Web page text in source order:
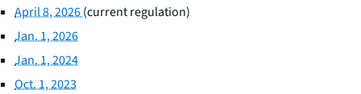
April 8, 2026(current regulation)
Jan. 1, 2026
Jan. 1, 2024
Oct. 1, 2023